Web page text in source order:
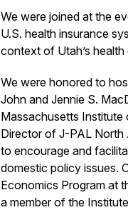
We were joined at the
U.S. health insurance
context of Utah’s
We were honored to
John and Jennie S.
Massachusetts
Director of J-PAL North
to encourage and
domestic policy issues.
Economics Program at
a member of the